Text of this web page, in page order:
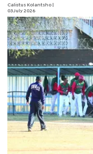
Calistus Kolantsho
03 July 2026